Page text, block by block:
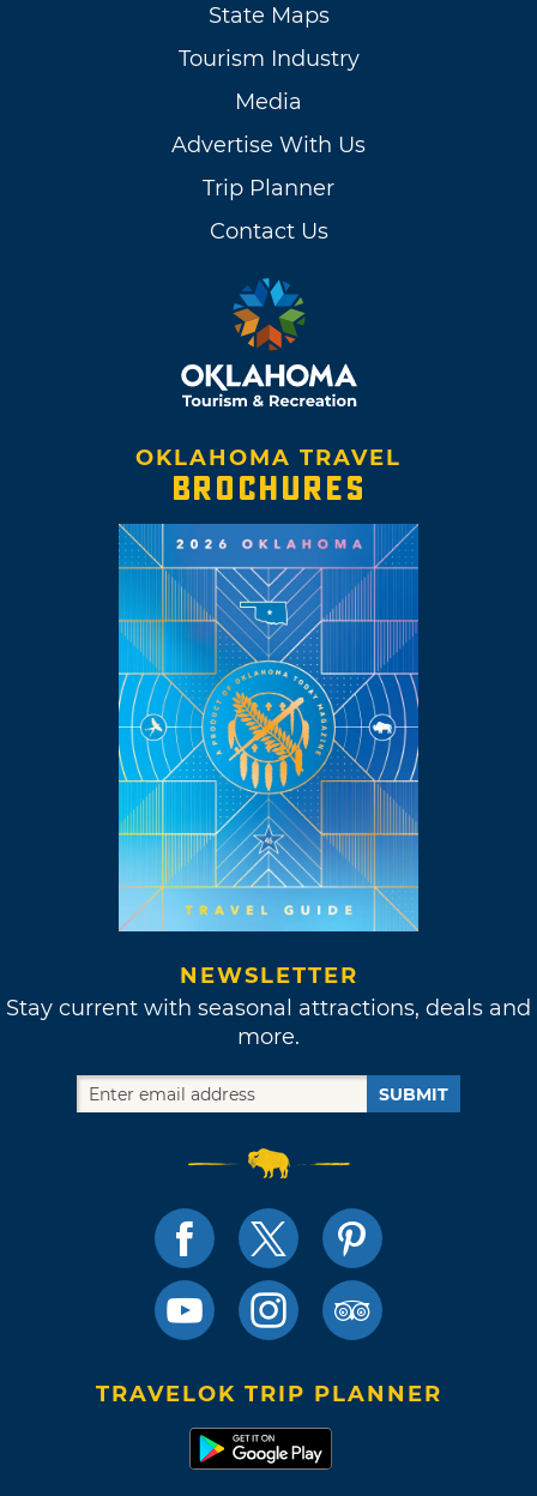
State Maps
Tourism Industry
Media
Advertise With Us
Trip Planner
Contact Us
OKLAHOMA TRAVEL
BROCHURES
NEWSLETTER
Stay current with seasonal attractions, deals and
more.
SUBMIT
TRAVELOK TRIP PLANNER